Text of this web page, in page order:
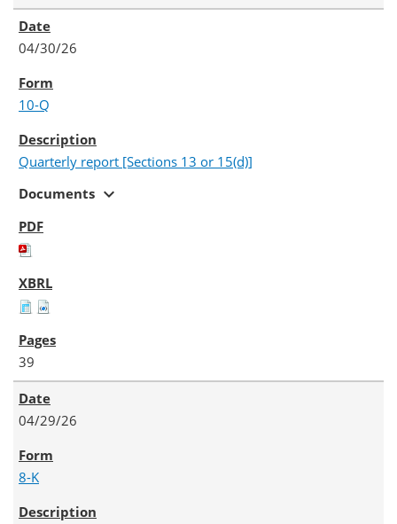
04/30/26
10-Q
Quarterly report [Sections 13 or 15(d)]
Documents expand_more
39
04/29/26
8-K